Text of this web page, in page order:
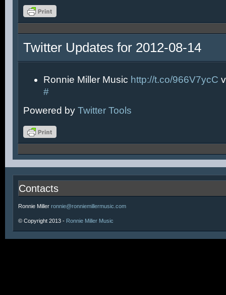
Twitter Updates for 2012-08-14
Ronnie Miller Music http://t.co/966V7ycC
#
Powered by Twitter Tools
Contacts
Ronnie Miller ronnie@ronniemillermusic.com
© Copyright 2013 - Ronnie Miller Music